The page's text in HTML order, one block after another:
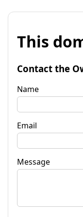
This
Contact the
Name
Email
Message